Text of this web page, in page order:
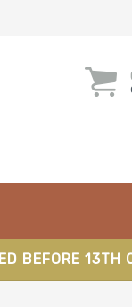
BEFORE 13TH